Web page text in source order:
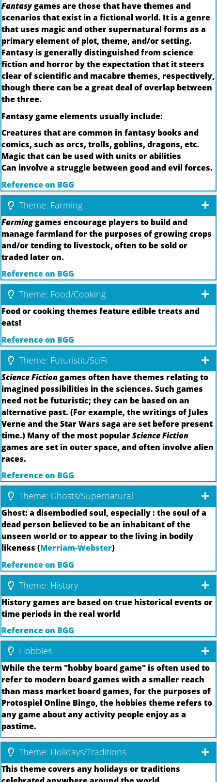
Fantasygames are those that have themes and
scenarios that exist in a fictional world. It is a genre
that uses magic and other supernatural forms as a
primary element of plot, theme, and/or setting.
Fantasy is generally distinguished from science
fiction and horror by the expectation that it steers
clear of scientific and macabre themes, respectively,
though there can be a great deal of overlap between
the three.
Fantasy game elements usually include:
Creatures that are common in fantasy books and
comics, such as orcs, trolls, goblins, dragons, etc.
Magic that can be used with units or abilities
Can involve a struggle between good and evil forces.
Reference on BGG
Theme: Farming
Farminggames encourage players to build and
manage farmland for the purposes of growing crops
and/or tending to livestock, often to be sold or
traded later on.
Reference on BGG
Theme: Food/Cooking
Food or cooking themes feature edible treats and
eats!
Reference on BGG
Theme: Futuristic/SciFi
Science Fictiongames often have themes relating to
imagined possibilities in the sciences. Such games
need not be futuristic; they can be based on an
alternative past. (For example, the writings of Jules
Verne and the Star Wars saga are set before present
time.) Many of the most popularScience Fiction
games are set in outer space, and often involve alien
races.
Reference on BGG
Theme: Ghosts/Supernatural
Ghost: a disembodied soul, especially : the soul of a
dead person believed to be an inhabitant of the
unseen world or to appear to the living in bodily
likeness (Merriam-Webster)
Reference on BGG
Theme: History
History games are based on true historical events or
time periods in the real world
Reference on BGG
Hobbies
While the term "hobby board game" is often used to
refer to modern board games with a smaller reach
than mass market board games, for the purposes of
Protospiel Online Bingo, the hobbies theme refers to
any game about any activity people enjoy as a
pastime.
Theme: Holidays/Traditions
This theme covers any holidays or traditions